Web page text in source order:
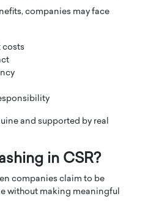
companies may face
costs
and supported by real
in CSR?
companies claim to be
without making meaningful